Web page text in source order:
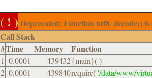
( ! ) Deprecated: Function utf8_decode()
Call Stack
#Time Memory Function
1 0.0001 439432{main}( )
2 0.0001 439840require('/data/www/